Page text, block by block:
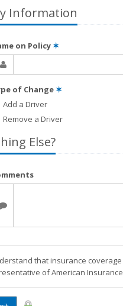
Information
on Policy✶
of Change✶
Add a Driver
Remove a Driver
Else?
that insurance
of American